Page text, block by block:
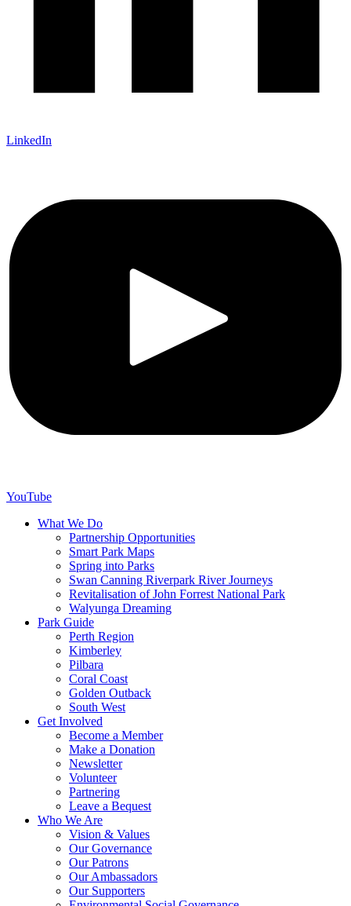
LinkedIn
YouTube
What We Do
Partnership Opportunities
Smart Park Maps
Spring into Parks
Swan Canning Riverpark River Journeys
Revitalisation of John Forrest National Park
Walyunga Dreaming
Park Guide
Perth Region
Kimberley
Pilbara
Coral Coast
Golden Outback
South West
Get Involved
Become a Member
Make a Donation
Newsletter
Volunteer
Partnering
Leave a Bequest
Who We Are
Vision & Values
Our Governance
Our Patrons
Our Ambassadors
Our Supporters